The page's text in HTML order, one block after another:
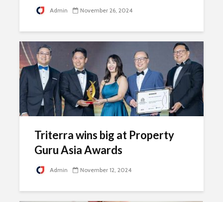
Admin November 26, 2024
Triterra wins big at Property
Guru Asia Awards
Admin November 12, 2024